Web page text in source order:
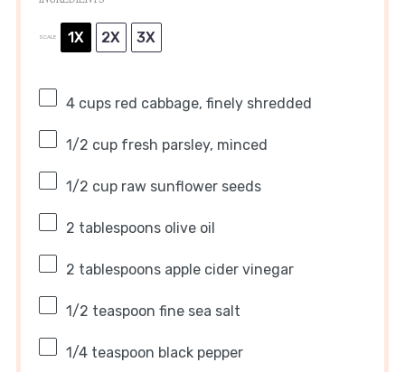
SCALE 1X 2X 3X
4 cupsred cabbage, finely shredded
1/2 cupfresh parsley, minced
1/2 cupraw sunflower seeds
2 tablespoonsolive oil
2 tablespoonsapple cider vinegar
1/2 teaspoon fine sea salt
1/4 teaspoon black pepper